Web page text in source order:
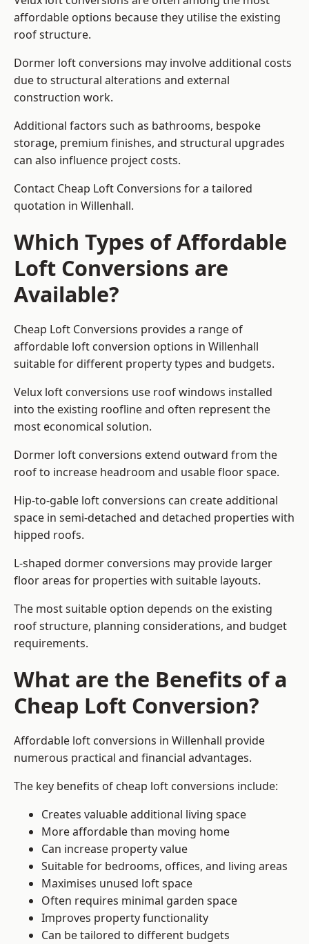
affordable options because they utilise the existing
roof structure.
Dormer loft conversions may involve additional costs
due to structural alterations and external
construction work.
Additional factors such as bathrooms, bespoke
storage, premium finishes, and structural upgrades
can also influence project costs.
Contact Cheap Loft Conversions for a tailored
quotation in Willenhall.
Which Types of Affordable
Loft Conversions are
Available?
Cheap Loft Conversions provides a range of
affordable loft conversion options in Willenhall
suitable for different property types and budgets.
Velux loft conversions use roof windows installed
into the existing roofline and often represent the
most economical solution.
Dormer loft conversions extend outward from the
roof to increase headroom and usable floor space.
Hip-to-gable loft conversions can create additional
space in semi-detached and detached properties with
hipped roofs.
L-shaped dormer conversions may provide larger
floor areas for properties with suitable layouts.
The most suitable option depends on the existing
roof structure, planning considerations, and budget
requirements.
What are the Benefits of a
Cheap Loft Conversion?
Affordable loft conversions in Willenhall provide
numerous practical and financial advantages.
The key benefits of cheap loft conversions include:
Creates valuable additional living space
More affordable than moving home
Can increase property value
Suitable for bedrooms, offices, and living areas
Maximises unused loft space
Often requires minimal garden space
Improves property functionality
Can be tailored to different budgets